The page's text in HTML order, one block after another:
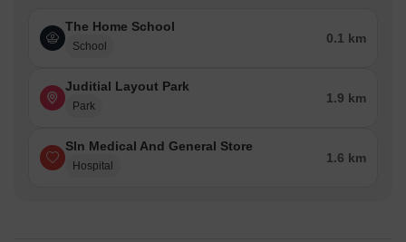
The Home School
School
0.1 km
Juditial Layout Park
Park
1.9 km
Sln Medical And General Store
Hospital
1.6 km